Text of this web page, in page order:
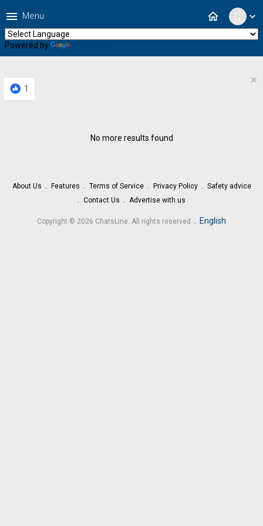
expand_more
home
menu Menu
Powered by
1
×
No more results found
About Us Features Terms of Service Privacy Policy
Safety advice
Contact Us
Advertise with us
Copyright © 2026 ChatsLine. All rights reserved . English